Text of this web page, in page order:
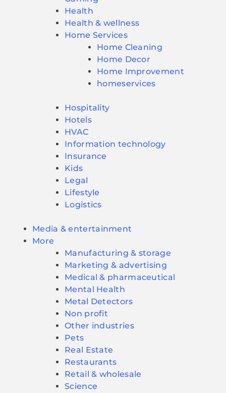
Health
Health & wellness
Home Services
Home Cleaning
Home Decor
Home Improvement
homeservices
Hospitality
Hotels
HVAC
Information technology
Insurance
Kids
Legal
Lifestyle
Logistics
Media & entertainment
More
Manufacturing & storage
Marketing & advertising
Medical & pharmaceutical
Mental Health
Metal Detectors
Non profit
Other industries
Pets
Real Estate
Restaurants
Retail & wholesale
Science